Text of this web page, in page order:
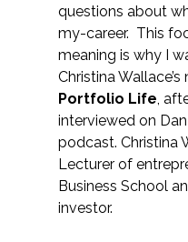
questions about
my-career. This
meaning is why I
Christina Wallace’s
Portfolio Life,
interviewed on Dan
podcast. Christina
Lecturer of
Business School
investor.